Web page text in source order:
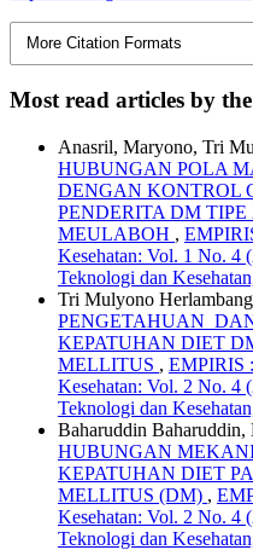
More Citation Formats
Most read articles by
Anasril, Maryono, Tri
HUBUNGAN POLA
DENGAN KONTROL
PENDERITA DM
MEULABOH ,
Kesehatan: Vol. 1 No. 4
Teknologi dan
Tri Mulyono
PENGETAHUAN
KEPATUHAN DIET
MELLITUS , EMPIRIS
Kesehatan: Vol. 2 No. 4
Teknologi dan
Baharuddin
HUBUNGAN
KEPATUHAN DIET
MELLITUS (DM) ,
Kesehatan: Vol. 2 No. 4
Teknologi dan